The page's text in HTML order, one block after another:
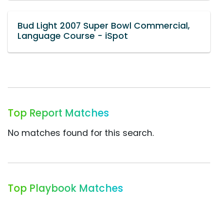
Bud Light 2007 Super Bowl Commercial,
Language Course - iSpot
Top Report Matches
No matches found for this search.
Top Playbook Matches